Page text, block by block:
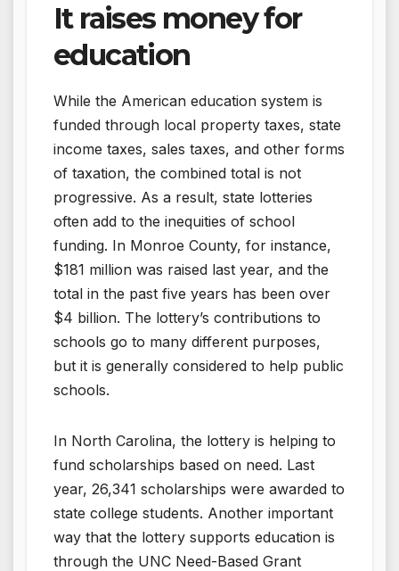
It raises money for
education
While the American education system is
funded through local property taxes, state
income taxes, sales taxes, and other forms
of taxation, the combined total is not
progressive. As a result, state lotteries
often add to the inequities of school
funding. In Monroe County, for instance,
$181 million was raised last year, and the
total in the past five years has been over
$4 billion. The lottery’s contributions to
schools go to many different purposes,
but it is generally considered to help public
schools.
In North Carolina, the lottery is helping to
fund scholarships based on need. Last
year, 26,341 scholarships were awarded to
state college students. Another important
way that the lottery supports education is
through the UNC Need-Based Grant